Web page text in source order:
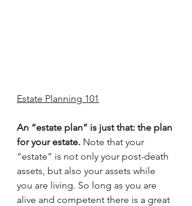
Estate Planning 101
An “estate plan” is just that: the plan
for your estate. Note that your
“estate” is not only your post-death
assets, but also your assets while
you are living. So long as you are
alive and competent there is a great